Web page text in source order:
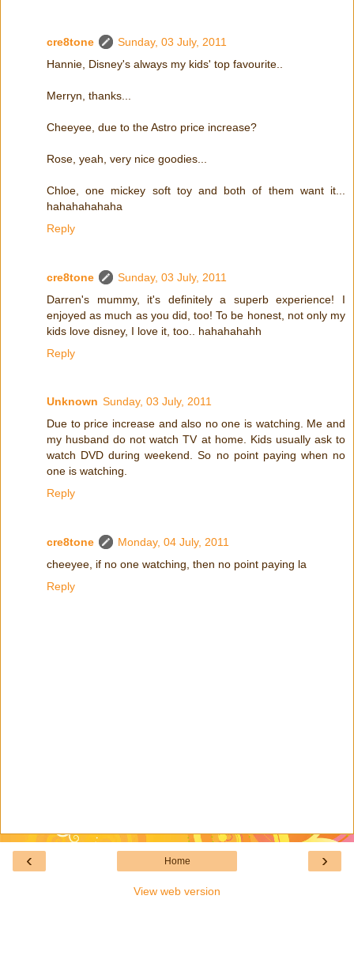
cre8tone
Sunday, 03 July, 2011
Hannie, Disney's always my kids' top favourite..
Merryn, thanks...
Cheeyee, due to the Astro price increase?
Rose, yeah, very nice goodies...
Chloe, one mickey soft toy and both of them want it...
hahahahahaha
Reply
cre8tone
Sunday, 03 July, 2011
Darren's mummy, it's definitely a superb experience! I
enjoyed as much as you did, too! To be honest, not only my
kids love disney, I love it, too.. hahahahahh
Reply
Unknown Sunday, 03 July, 2011
Due to price increase and also no one is watching. Me and
my husband do not watch TV at home. Kids usually ask to
watch DVD during weekend. So no point paying when no
one is watching.
Reply
cre8tone
Monday, 04 July, 2011
cheeyee, if no one watching, then no point paying la
Reply
‹ ›
Home
View web version